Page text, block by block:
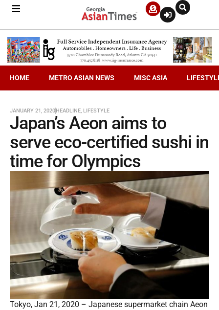
HOME METRO ASIAN NEWS MISC ASIA
JANUARY 21, 2020HEADLINE, LIFESTYLE
Japan’s Aeon aims to
serve eco-certified sushi in
time for Olympics
Tokyo, Jan 21, 2020 – Japanese supermarket chain Aeon